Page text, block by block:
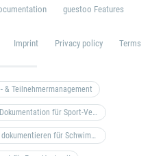
guestoo Features
Imprint Privacy policy Terms
& Teilnehmermanagement
Zuschauer- & Trainings-Dokumentation für Sport-Vereine
Zufluss steuern & Gäste dokumentieren für Schwimm- & Freibäder